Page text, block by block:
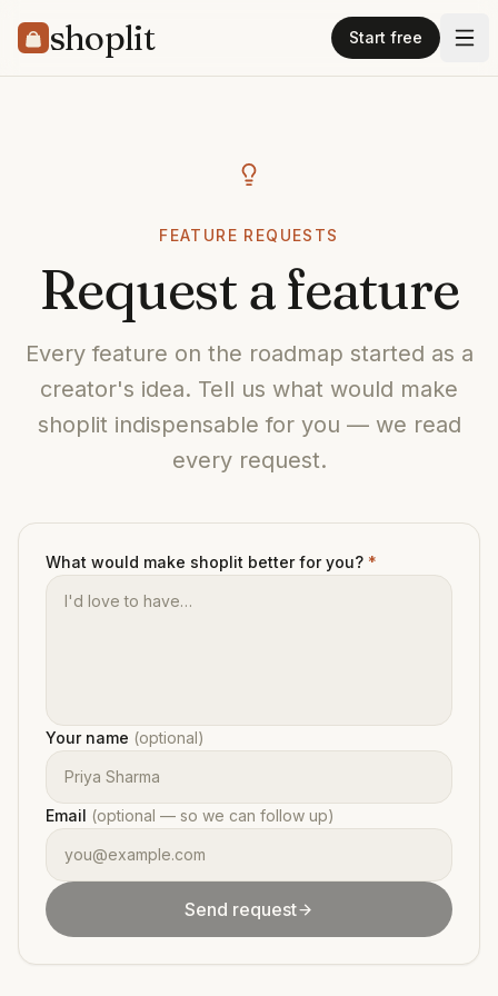
shoplit Start free
FEATURE REQUESTS
Request a feature
Every feature on the roadmap started as a
creator's idea. Tell us what would make
shoplit indispensable for you — we read
every request.
What would make shoplit better for you? *
Your name (optional)
Email (optional — so we can follow up)
Send request